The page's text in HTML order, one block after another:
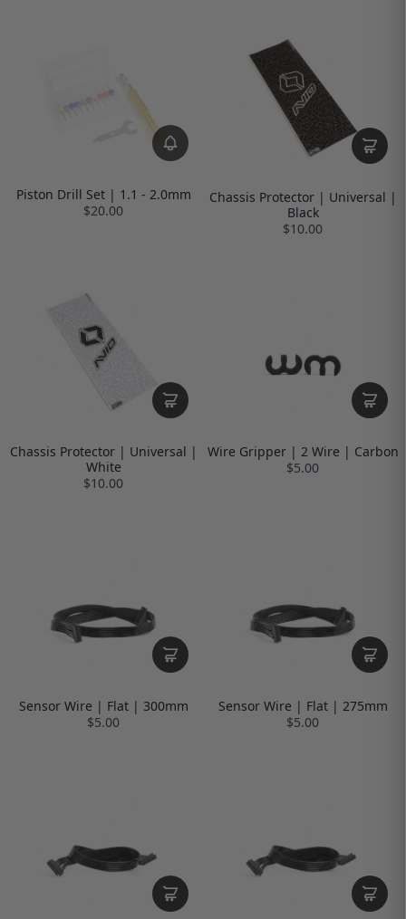
Piston Drill Set | 1.1 - 2.0mm
$20.00
Chassis Protector | Universal |
Black
$10.00
Chassis Protector | Universal |
White
$10.00
Wire Gripper | 2 Wire | Carbon
$5.00
Sensor Wire | Flat | 300mm
$5.00
Sensor Wire | Flat | 275mm
$5.00